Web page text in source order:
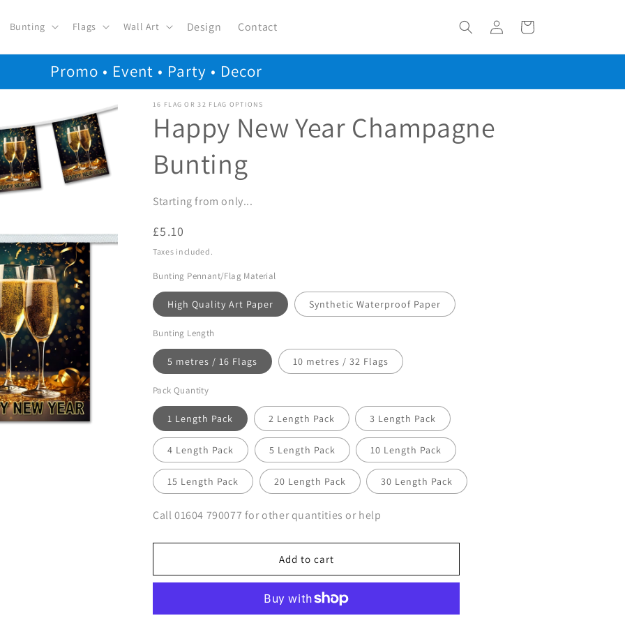
Bunting Flags Wall Art Design Contact
in
Cart
Promo • Event • Party • Decor
16 FLAG OR 32 FLAG OPTIONS
Happy New Year Champagne
Bunting
Starting from only...
Regular
price
£5.10
Taxes included.
Bunting Pennant/Flag Material
High Quality Art Paper Synthetic Waterproof Paper
Bunting Length
5 metres / 16 Flags 10 metres / 32 Flags
Pack Quantity
1 Length Pack 2 Length Pack 3 Length Pack
4 Length Pack 5 Length Pack 10 Length Pack
15 Length Pack 20 Length Pack 30 Length Pack
Call 01604 790077 for other quantities or help
Add to cart